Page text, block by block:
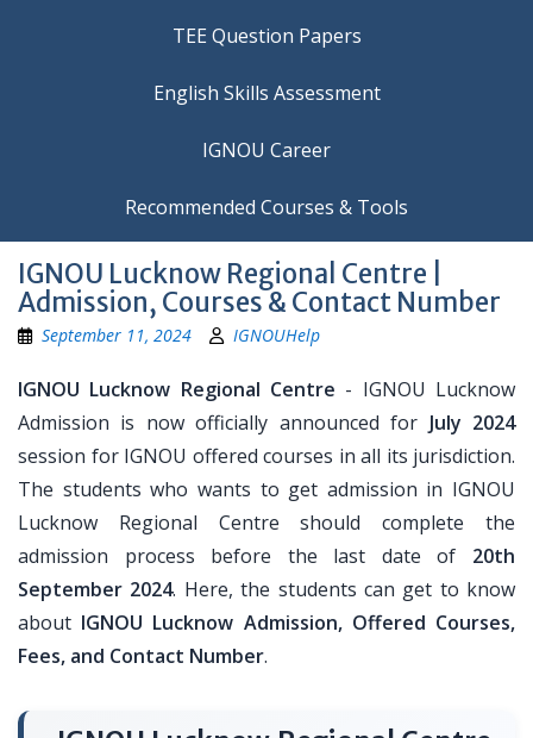
TEE Question Papers
IGNOU Career
Recommended Courses & Tools
IGNOU Lucknow Regional Centre |
Admission, Courses & Contact Number
September 11, 2024 IGNOUHelp
IGNOU Lucknow Regional Centre - IGNOU Lucknow
Admission is now officially announced for July 2024
session for IGNOU offered courses in all its jurisdiction.
The students who wants to get admission in IGNOU
Lucknow Regional Centre should complete the
admission process before the last date of 20th
September 2024. Here, the students can get to know
about IGNOU Lucknow Admission, Offered Courses,
Fees, and Contact Number.